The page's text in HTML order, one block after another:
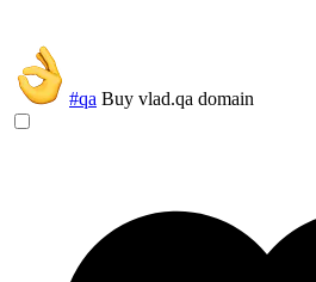
#qa Buy vlad.qa domain